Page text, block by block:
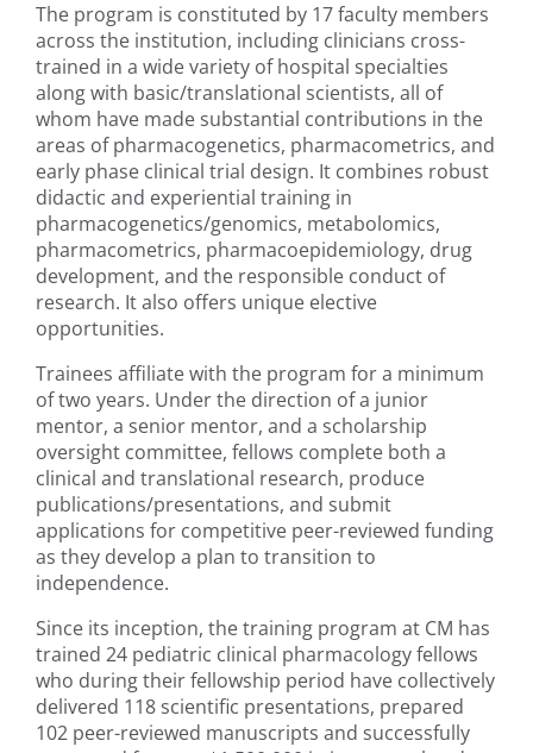
The program is constituted by 17 faculty members
across the institution, including clinicians cross-
trained in a wide variety of hospital specialties
along with basic/translational scientists, all of
whom have made substantial contributions in the
areas of pharmacogenetics, pharmacometrics, and
early phase clinical trial design. It combines robust
didactic and experiential training in
pharmacogenetics/genomics, metabolomics,
pharmacometrics, pharmacoepidemiology, drug
development, and the responsible conduct of
research. It also offers unique elective
opportunities.
Trainees affiliate with the program for a minimum
of two years. Under the direction of a junior
mentor, a senior mentor, and a scholarship
oversight committee, fellows complete both a
clinical and translational research, produce
publications/presentations, and submit
applications for competitive peer-reviewed funding
as they develop a plan to transition to
independence.
Since its inception, the training program at CM has
trained 24 pediatric clinical pharmacology fellows
who during their fellowship period have collectively
delivered 118 scientific presentations, prepared
102 peer-reviewed manuscripts and successfully